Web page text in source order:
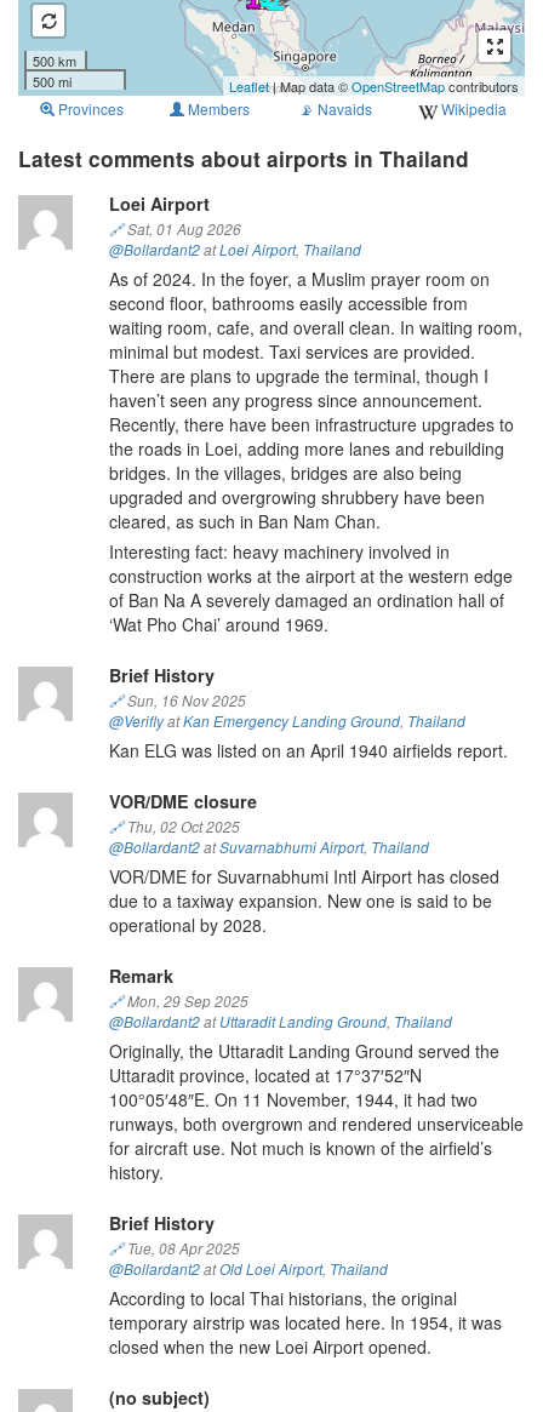
500 km
500 mi
Leaflet| Map data ©OpenStreetMapcontributors
Provinces Members 📡 Navaids Wikipedia
Latest comments about airports in Thailand
Loei Airport
🔗Sat, 01 Aug 2026
@Bollardant2atLoei Airport, Thailand
As of 2024. In the foyer, a Muslim prayer room on
second floor, bathrooms easily accessible from
waiting room, cafe, and overall clean. In waiting room,
minimal but modest. Taxi services are provided.
There are plans to upgrade the terminal, though I
haven’t seen any progress since announcement.
Recently, there have been infrastructure upgrades to
the roads in Loei, adding more lanes and rebuilding
bridges. In the villages, bridges are also being
upgraded and overgrowing shrubbery have been
cleared, as such in Ban Nam Chan.
Interesting fact: heavy machinery involved in
construction works at the airport at the western edge
of Ban Na A severely damaged an ordination hall of
‘Wat Pho Chai’ around 1969.
Brief History
🔗Sun, 16 Nov 2025
@VeriflyatKan Emergency Landing Ground, Thailand
Kan ELG was listed on an April 1940 airfields report.
VOR/DME closure
🔗Thu, 02 Oct 2025
@Bollardant2atSuvarnabhumi Airport, Thailand
VOR/DME for Suvarnabhumi Intl Airport has closed
due to a taxiway expansion. New one is said to be
operational by 2028.
Remark
🔗Mon, 29 Sep 2025
@Bollardant2atUttaradit Landing Ground, Thailand
Originally, the Uttaradit Landing Ground served the
Uttaradit province, located at 17°37′52″N
100°05′48″E. On 11 November, 1944, it had two
runways, both overgrown and rendered unserviceable
for aircraft use. Not much is known of the airfield’s
history.
Brief History
🔗Tue, 08 Apr 2025
@Bollardant2atOld Loei Airport, Thailand
According to local Thai historians, the original
temporary airstrip was located here. In 1954, it was
closed when the new Loei Airport opened.
(no subject)